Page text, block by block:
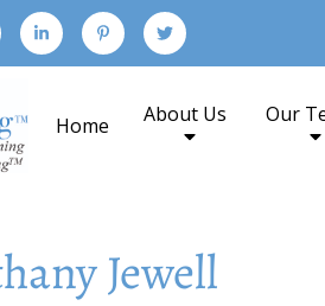
Home About Us Our
Jewell